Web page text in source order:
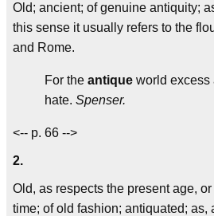
Old; ancient; of genuine antiquity;
this sense it usually refers to the
and Rome.
For the antique world excess
hate. Spenser.
<-- p. 66 -->
2.
Old, as respects the present age,
time; of old fashion; antiquated; as,